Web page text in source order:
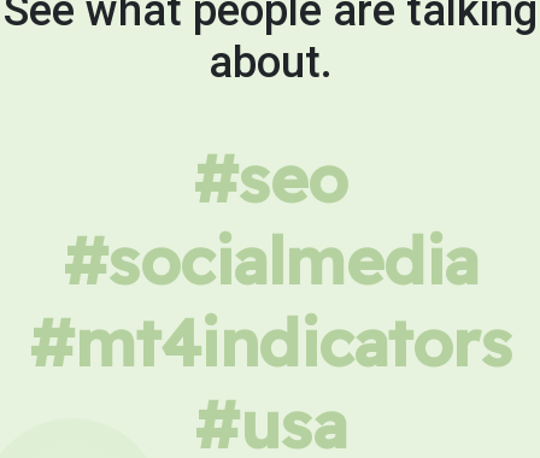
See what people are talking
about.
#seo
#socialmedia
#mt4indicators
#usa